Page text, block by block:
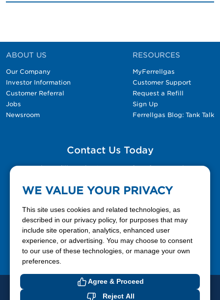
ABOUT US
Our Company
Investor Information
Customer Referral
Jobs
Newsroom
RESOURCES
MyFerrellgas
Customer Support
Request a Refill
Sign Up
Ferrellgas Blog: Tank Talk
Contact Us Today
Please fill out the Contact Us form for general
888-337-7355
© 2026 Ferrellgas. All Rights Reserved
WE VALUE YOUR PRIVACY
This site uses cookies and related technologies, as
described in our privacy policy, for purposes that may
include site operation, analytics, enhanced user
experience, or advertising. You may choose to consent
to our use of these technologies, or manage your own
preferences.
Agree & Proceed
Reject All